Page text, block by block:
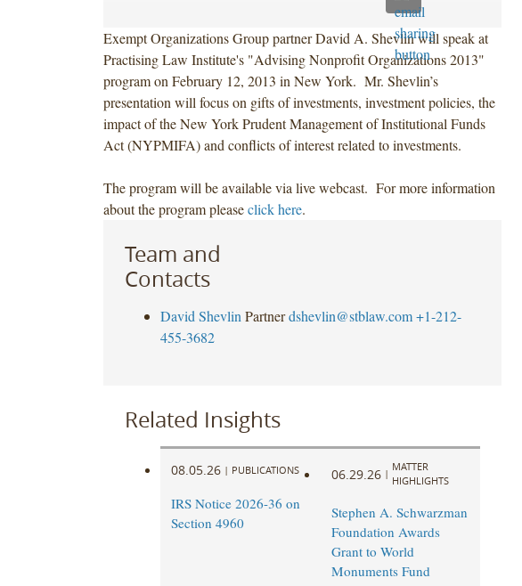
Exempt Organizations Group partner David A. Shevlin will speak at
Practising Law Institute's "Advising Nonprofit Organizations 2013"
program on February 12, 2013 in New York. Mr. Shevlin’s
presentation will focus on gifts of investments, investment policies, the
impact of the New York Prudent Management of Institutional Funds
Act (NYPMIFA) and conflicts of interest related to investments.
The program will be available via live webcast. For more information
about the program pleaseclick here.
Team and
Contacts
David Shevlin Partner dshevlin@stblaw.com +1-212-
455-3682
Related Insights
08.05.26 | PUBLICATIONS
IRS Notice 2026-36 on
Section 4960
06.29.26 |
MATTER
HIGHLIGHTS
Stephen A. Schwarzman
Foundation Awards
Grant to World
Monuments Fund